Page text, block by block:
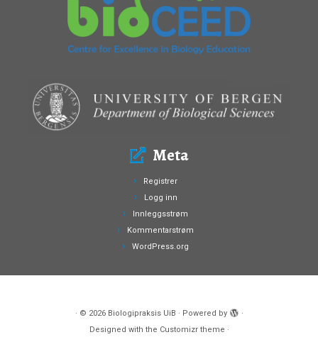
Meta
Registrer
Logg inn
Innleggsstrøm
Kommentarstrøm
WordPress.org
· © 2026 Biologipraksis UiB · Powered by
·
Designed with the Customizr theme ·